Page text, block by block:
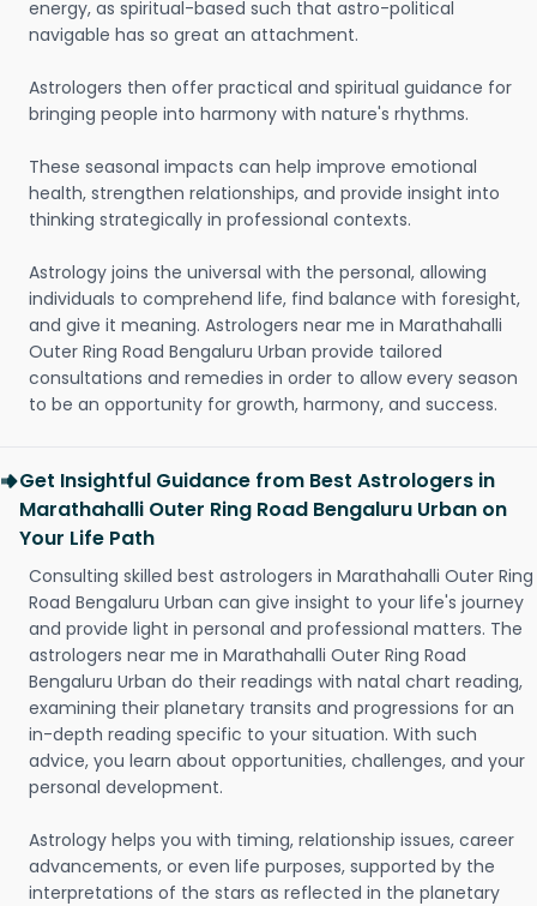
energy, as spiritual-based such that astro-political
navigable has so great an attachment.
Astrologers then offer practical and spiritual guidance for
bringing people into harmony with nature's rhythms.
These seasonal impacts can help improve emotional
health, strengthen relationships, and provide insight into
thinking strategically in professional contexts.
Astrology joins the universal with the personal, allowing
individuals to comprehend life, find balance with foresight,
and give it meaning. Astrologers near me in Marathahalli
Outer Ring Road Bengaluru Urban provide tailored
consultations and remedies in order to allow every season
to be an opportunity for growth, harmony, and success.
Get Insightful Guidance from Best Astrologers in
Marathahalli Outer Ring Road Bengaluru Urban on
Your Life Path
Consulting skilled best astrologers in Marathahalli Outer Ring
Road Bengaluru Urban can give insight to your life's journey
and provide light in personal and professional matters. The
astrologers near me in Marathahalli Outer Ring Road
Bengaluru Urban do their readings with natal chart reading,
examining their planetary transits and progressions for an
in-depth reading specific to your situation. With such
advice, you learn about opportunities, challenges, and your
personal development.
Astrology helps you with timing, relationship issues, career
advancements, or even life purposes, supported by the
interpretations of the stars as reflected in the planetary